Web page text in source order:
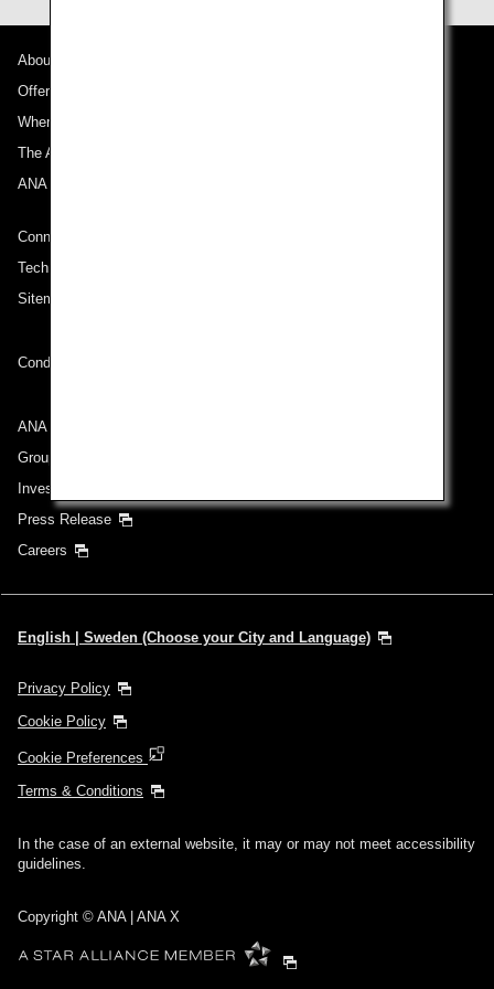
About ANA
Offers and Announcements
Where We Travel
The ANA Experience
ANA Mileage Club
Connect with ANA
Technical Help (System Requirement)
Sitemap
Conditions of Carriage
ANA Group
Group Companies
Investor Relations
Press Release
Careers
English | Sweden (Choose your City and Language)
Privacy Policy
Cookie Policy
Cookie Preferences
Terms & Conditions
In the case of an external website, it may or may not meet accessibility
guidelines.
Copyright © ANA | ANA X